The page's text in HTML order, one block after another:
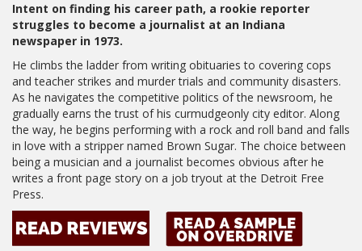
Intent on finding his career path, a rookie reporter
struggles to become a journalist at an Indiana
newspaper in 1973.
He climbs the ladder from writing obituaries to covering cops
and teacher strikes and murder trials and community disasters.
As he navigates the competitive politics of the newsroom, he
gradually earns the trust of his curmudgeonly city editor. Along
the way, he begins performing with a rock and roll band and falls
in love with a stripper named Brown Sugar. The choice between
being a musician and a journalist becomes obvious after he
writes a front page story on a job tryout at the Detroit Free
Press.